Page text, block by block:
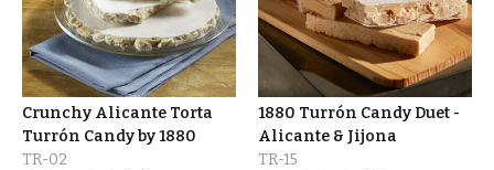
Crunchy Alicante Torta
Turrón Candy by 1880
TR-02
1880 Turrón Candy Duet -
Alicante & Jijona
TR-15